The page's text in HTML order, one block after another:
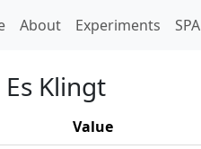
(current)
About Experiments
Klingt
Value